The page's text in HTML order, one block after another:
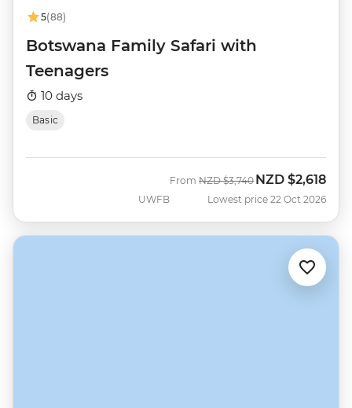
5(88)
Botswana Family Safari with
Teenagers
10 days
Basic
UWFB
From Was
NZD $3,740 Now
NZD $2,618
Lowest price 22 Oct 2026